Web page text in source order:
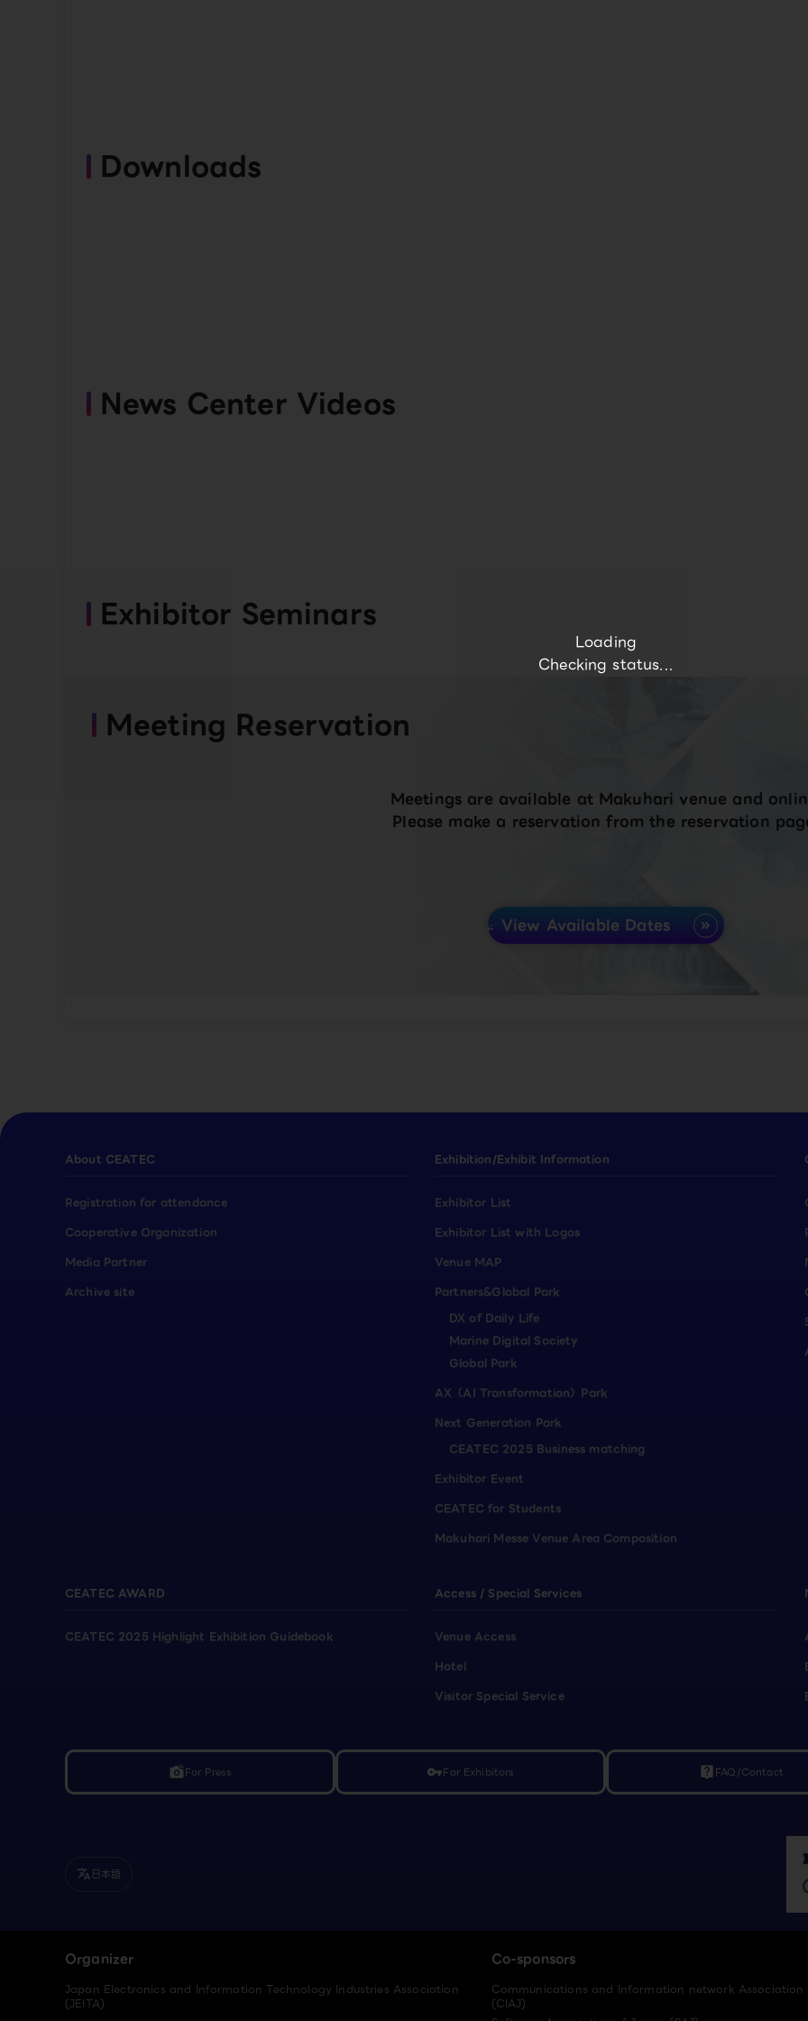
Loading
Checking status...
Downloads
News Center Videos
Exhibitor Seminars
Meeting Reservation
Meetings are available at Makuhari venue and
Please make a reservation from the reservation
View Available Dates
About CEATEC
Registration for attendance
Cooperative Organization
Media Partner
Archive site
Exhibition/Exhibit Information
Exhibitor List
Exhibitor List with Logos
Venue MAP
Partners&Global Park
DX of Daily Life
Marine Digital Society
Global Park
AX（AI Transformation）Park
Next Generation Park
CEATEC 2025 Business matching
Exhibitor Event
CEATEC for Students
Makuhari Messe Venue Area Composition
CEATEC AWARD
CEATEC 2025 Highlight Exhibition Guidebook
Access / Special Services
Venue Access
Hotel
Visitor Special Service
linked_cameraFor Press vpn_keyFor Exhibitors live_help FAQ/Contact
translate 日本語
Organizer
Japan Electronics and Information Technology Industries Association
(JEITA)
Co-sponsors
Communications and Information network
(CIAJ)